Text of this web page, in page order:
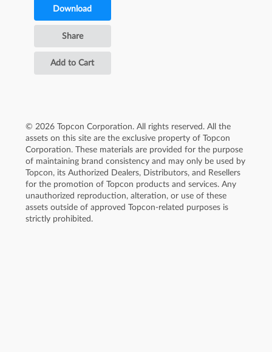
Download
Share
Add to Cart
© 2026 Topcon Corporation. All rights reserved. All the
assets on this site are the exclusive property of Topcon
Corporation. These materials are provided for the purpose
of maintaining brand consistency and may only be used by
Topcon, its Authorized Dealers, Distributors, and Resellers
for the promotion of Topcon products and services. Any
unauthorized reproduction, alteration, or use of these
assets outside of approved Topcon-related purposes is
strictly prohibited.